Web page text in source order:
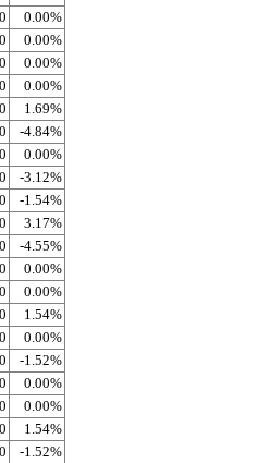
0.00%
0.00%
0.00%
0.00%
1.69%
-4.84%
0.00%
-3.12%
-1.54%
3.17%
-4.55%
0.00%
0.00%
1.54%
0.00%
-1.52%
0.00%
0.00%
1.54%
-1.52%